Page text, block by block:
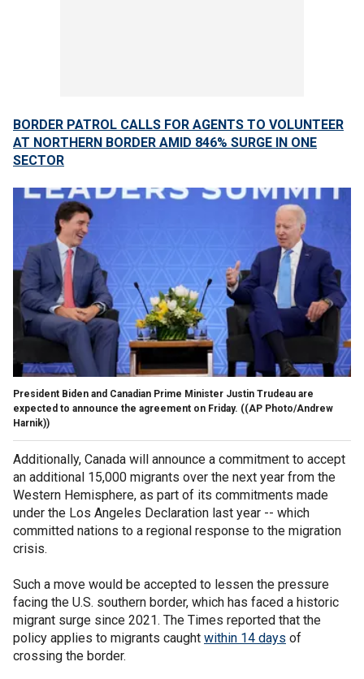
BORDER PATROL CALLS FOR AGENTS TO VOLUNTEER
AT NORTHERN BORDER AMID 846% SURGE IN ONE
SECTOR
President Biden and Canadian Prime Minister Justin Trudeau are
expected to announce the agreement on Friday. ((AP Photo/Andrew
Harnik))
Additionally, Canada will announce a commitment to accept
an additional 15,000 migrants over the next year from the
Western Hemisphere, as part of its commitments made
under the Los Angeles Declaration last year -- which
committed nations to a regional response to the migration
crisis.
Such a move would be accepted to lessen the pressure
facing the U.S. southern border, which has faced a historic
migrant surge since 2021. The Times reported that the
policy applies to migrants caught within 14 days of
crossing the border.